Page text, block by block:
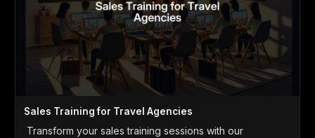
Sales Training for Travel Agencies
Transform your sales training sessions with our